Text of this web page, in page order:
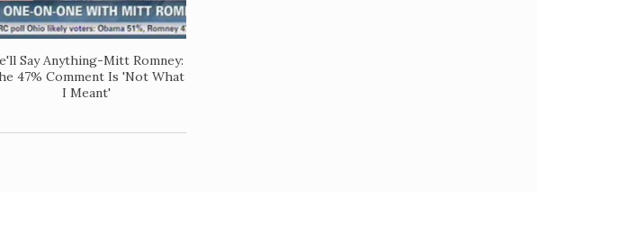
Say Anything-Mitt Romney:
47% Comment Is 'Not What
I Meant'